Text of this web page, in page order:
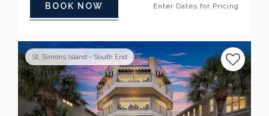
BOOK NOW Enter Dates for Pricing
St. Simons Island - South End